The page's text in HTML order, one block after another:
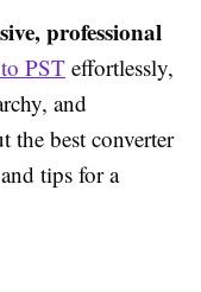
professional
PSTeffortlessly,
and
the best converter
tips for a